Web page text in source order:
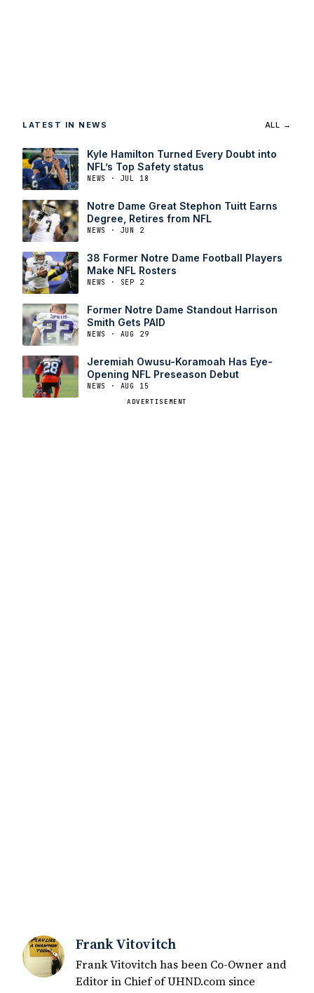
LATEST IN NEWS ALL →
Kyle Hamilton Turned Every Doubt into
NFL’s Top Safety status
NEWS · JUL 18
Notre Dame Great Stephon Tuitt Earns
Degree, Retires from NFL
NEWS · JUN 2
38 Former Notre Dame Football Players
Make NFL Rosters
NEWS · SEP 2
Former Notre Dame Standout Harrison
Smith Gets PAID
NEWS · AUG 29
Jeremiah Owusu-Koramoah Has Eye-
Opening NFL Preseason Debut
NEWS · AUG 15
ADVERTISEMENT
Frank Vitovitch
Frank Vitovitch has been Co-Owner and
Editor in Chief of UHND.com since